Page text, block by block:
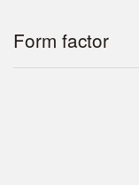
Form factor